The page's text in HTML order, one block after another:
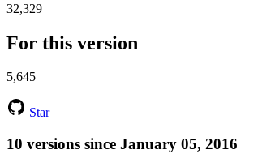
32,329
For this version
5,645
Star
10 versions since January 05, 2016